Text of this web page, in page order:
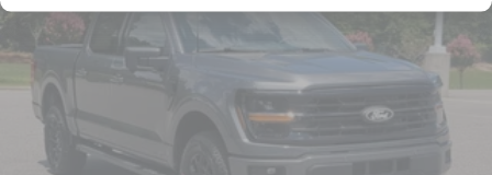
Rain Detecting Variable Intermittent Wipers
Regular Box Style
Steel Spare Wheel
Tailgate Rear Cargo Access
Tailgate/Rear Door Lock Included w/Power Door
Locks